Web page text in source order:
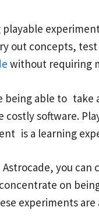
playable
out concepts, test
without requiring
being able to take
costly software.
is a learning
you can
on
experiments